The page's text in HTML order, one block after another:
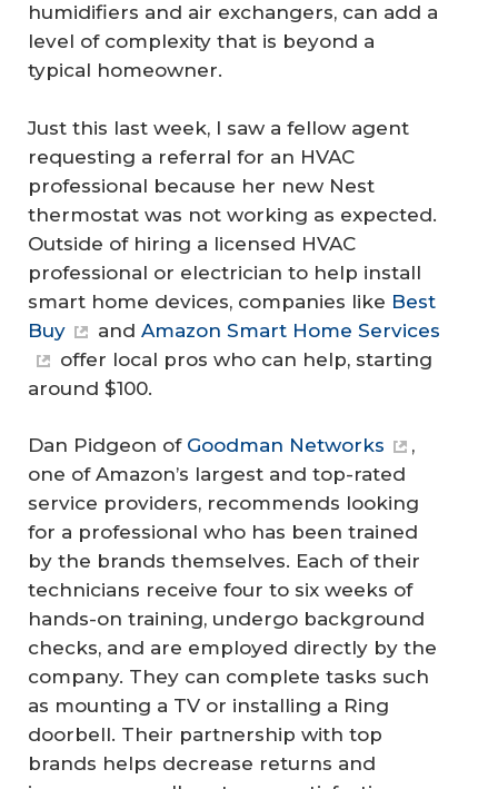
humidifiers and air exchangers, can add a
level of complexity that is beyond a
typical homeowner.
Just this last week, I saw a fellow agent
requesting a referral for an HVAC
professional because her new Nest
thermostat was not working as expected.
Outside of hiring a licensed HVAC
professional or electrician to help install
smart home devices, companies like Best
Buy
and Amazon Smart Home Services
offer local pros who can help, starting
around $100.
Dan Pidgeon of Goodman Networks
,
one of Amazon’s largest and top-rated
service providers, recommends looking
for a professional who has been trained
by the brands themselves. Each of their
technicians receive four to six weeks of
hands-on training, undergo background
checks, and are employed directly by the
company. They can complete tasks such
as mounting a TV or installing a Ring
doorbell. Their partnership with top
brands helps decrease returns and